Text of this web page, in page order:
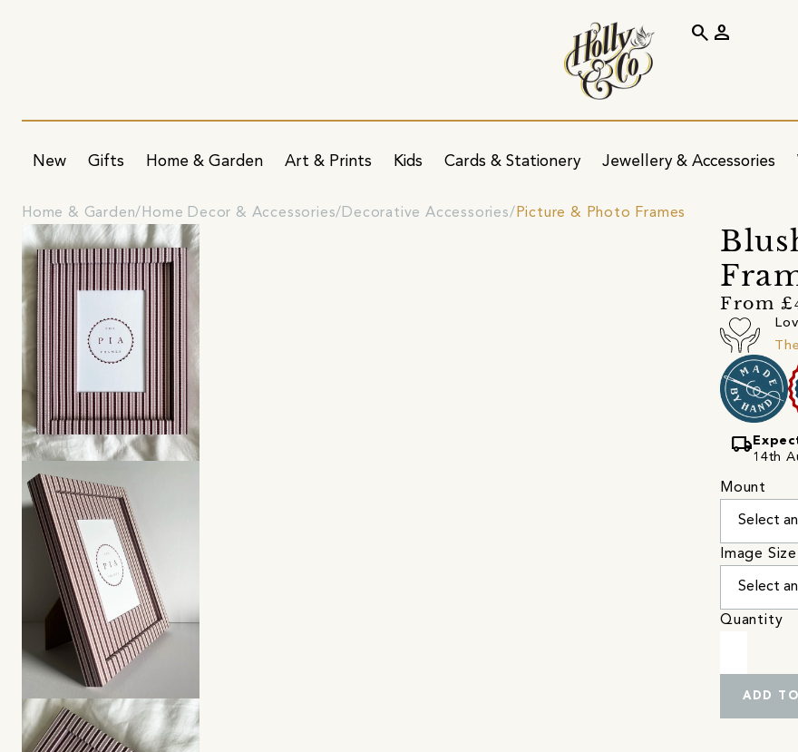
New Gifts Home & Garden Art & Prints Kids Cards & Stationery Jewellery & Accessories
search person
Home & Garden Home Decor & Accessories Decorative Accessories Picture & Photo Frames
From
local_shipping
14th
Mount
Image Size
Quantity
ADD